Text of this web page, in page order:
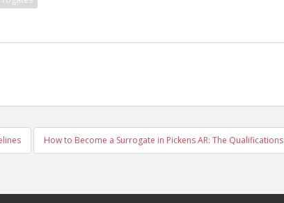
How to Become a Surrogate in Pickens AR: The Qualifications